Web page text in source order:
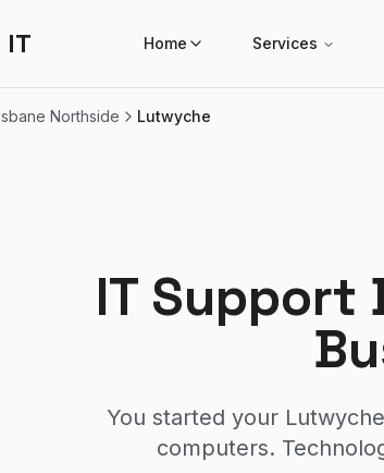
Home Services
Northside Lutwyche
IT Support
You started your
computers.